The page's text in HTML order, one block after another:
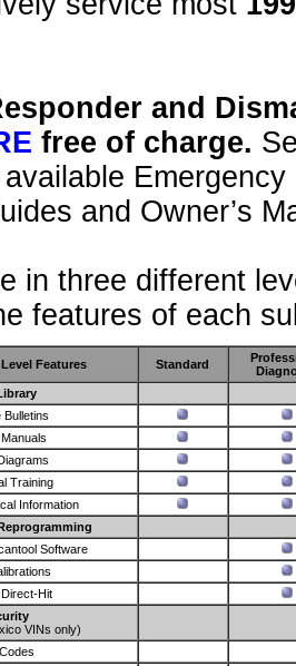
and
free of charge.
and Owner’s
in three different
features of each
Features Standard
Bulletins
Training
Information
Software
Hit
VINs only)